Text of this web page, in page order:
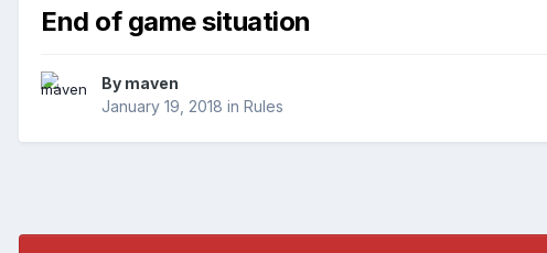
End of game situation
By maven
January 19, 2018 in Rules